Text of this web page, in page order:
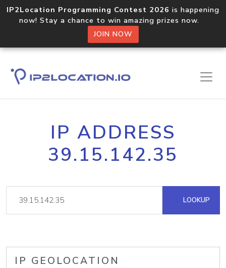
IP2Location Programming Contest 2026 is happening
now! Stay a chance to win amazing prizes now.
JOIN NOW
IP ADDRESS
39.15.142.35
LOOKUP
IP GEOLOCATION